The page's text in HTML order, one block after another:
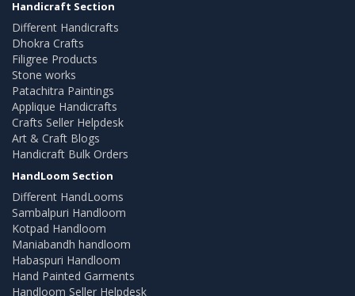
Handicraft Section
Different Handicrafts
Dhokra Crafts
Filigree Products
Stone works
Patachitra Paintings
Applique Handicrafts
Crafts Seller Helpdesk
Art & Craft Blogs
Handicraft Bulk Orders
HandLoom Section
Different HandLooms
Sambalpuri Handloom
Kotpad Handloom
Maniabandh handloom
Habaspuri Handloom
Hand Painted Garments
Handloom Seller Helpdesk